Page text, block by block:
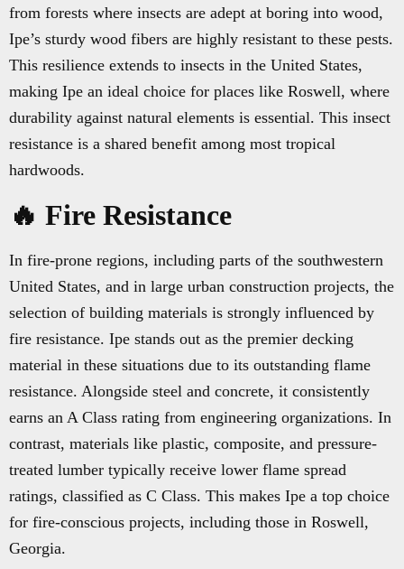
from forests where insects are adept at boring into wood,
Ipe’s sturdy wood fibers are highly resistant to these pests.
This resilience extends to insects in the United States,
making Ipe an ideal choice for places like Roswell, where
durability against natural elements is essential. This insect
resistance is a shared benefit among most tropical
hardwoods.
🔥 Fire Resistance
In fire-prone regions, including parts of the southwestern
United States, and in large urban construction projects, the
selection of building materials is strongly influenced by
fire resistance. Ipe stands out as the premier decking
material in these situations due to its outstanding flame
resistance. Alongside steel and concrete, it consistently
earns an A Class rating from engineering organizations. In
contrast, materials like plastic, composite, and pressure-
treated lumber typically receive lower flame spread
ratings, classified as C Class. This makes Ipe a top choice
for fire-conscious projects, including those in Roswell,
Georgia.